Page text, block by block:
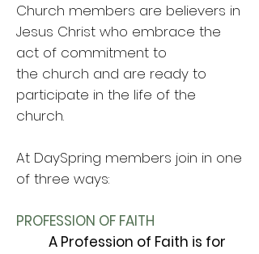
Church members are believers in
Jesus Christ who embrace the
act of commitment to
the church and are ready to
participate in the life of the
church.
At DaySpring members join in one
of three ways:
PROFESSION OF FAITH
A Profession of Faith is for